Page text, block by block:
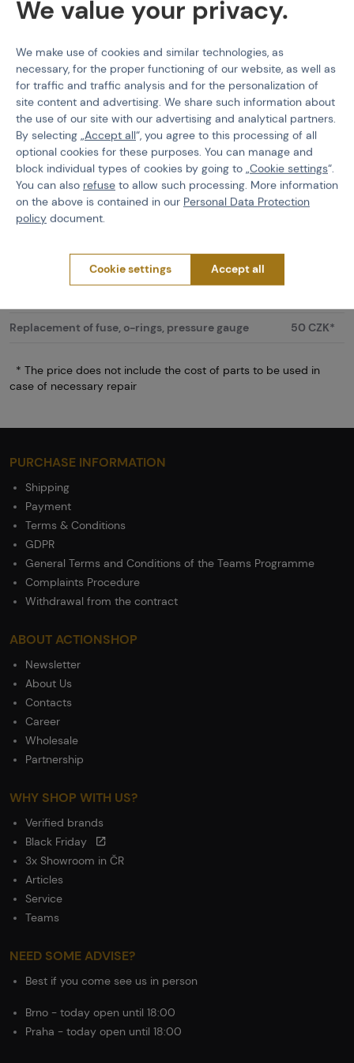
Filling HPA bottles (standard size)
40 CZK /
piece
Filling of Scuba Tanks
10 CZK /
1L
CO2 bottle filling 60 CZK
Hydrotest of HPA aluminium bottles (including
regulator maintenance)
450 CZK*
regulator maintenance)
Repair of air regulators
Replacement of fuse, o-rings, pressure gauge 50 CZK*
* The price does not include the cost of parts to be used in
case of necessary repair
PURCHASE INFORMATION
Shipping
Payment
Terms & Conditions
GDPR
General Terms and Conditions of the Teams Programme
Complaints Procedure
Withdrawal from the contract
ABOUT ACTIONSHOP
Newsletter
About Us
Contacts
Career
Wholesale
Partnership
WHY SHOP WITH US?
Verified brands
Black Friday
3x Showroom in ČR
Articles
Service
Teams
NEED SOME ADVISE?
Best if you come see us in person
Brno - today open until 18:00
Praha - today open until 18:00
We value your privacy.
We make use of cookies and similar technologies, as
necessary, for the proper functioning of our website, as well as
for traffic and traffic analysis and for the personalization of
site content and advertising. We share such information about
the use of our site with our advertising and analytical partners.
By selecting „Accept all“, you agree to this processing of all
optional cookies for these purposes. You can manage and
block individual types of cookies by going to „Cookie settings“.
You can also refuse to allow such processing. More information
on the above is contained in our Personal Data Protection
policy document.
Cookie settings Accept all